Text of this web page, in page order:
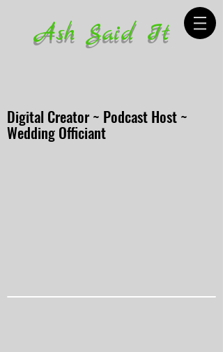
Ash Said It
Digital Creator ~ Podcast Host ~
Wedding Officiant